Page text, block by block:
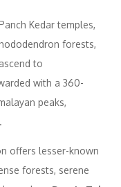
Kedar temples,
forests,
to
with a 360-
peaks,
offers lesser-known
forests, serene